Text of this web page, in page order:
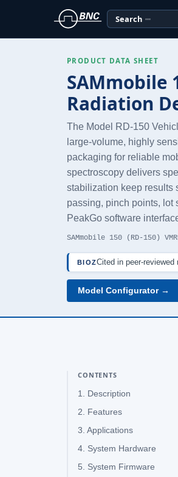
Search
PRODUCT DATA SHEET
SAMmobile
Radiation
The Model RD-150
large-volume, highly
packaging for reliable
spectroscopy delivers
stabilization keep results
passing, pinch points, lot
PeakGo software
SAMmobile 150 (RD-150)
BIOZCited in peer-reviewed
Model Configurator →
CONTENTS
1. Description
2. Features
3. Applications
4. System Hardware
5. System Firmware